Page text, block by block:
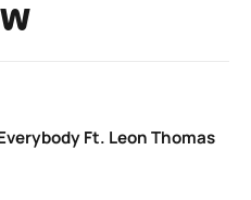
Ft. Leon Thomas